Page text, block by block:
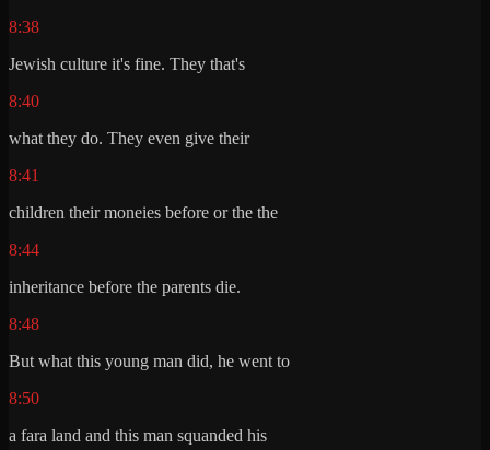
8:38
Jewish culture it's fine. They that's
8:40
what they do. They even give their
8:41
children their moneies before or the the
8:44
inheritance before the parents die.
8:48
But what this young man did, he went to
8:50
a fara land and this man squanded his